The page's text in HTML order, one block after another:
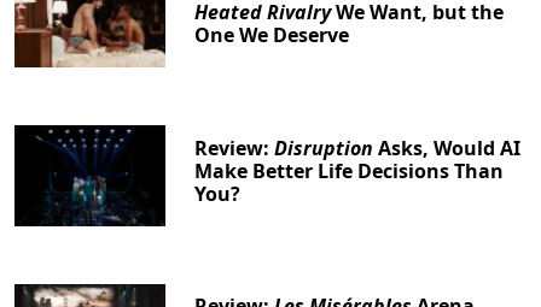
Heated RivalryWe Want, but the
One We Deserve
Review:Disruption Asks, Would AI
Make Better Life Decisions Than
You?